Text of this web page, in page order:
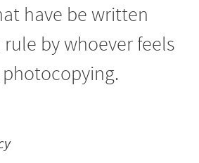
have be written
by whoever feels